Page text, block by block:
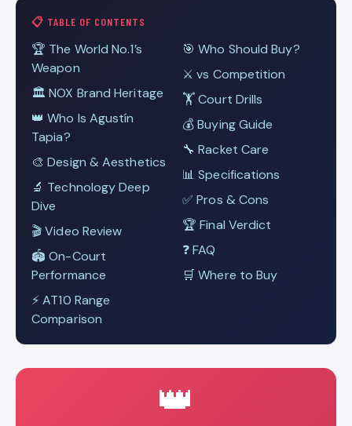
📋 TABLE OF CONTENTS
🏆 The World No.1’s
Weapon
🏛️ NOX Brand Heritage
👑 Who Is Agustín
Tapia?
🎨 Design & Aesthetics
🔬 Technology Deep
Dive
🎬 Video Review
🏟️ On-Court
Performance
⚡ AT10 Range
Comparison
🎯 Who Should Buy?
⚔️ vs Competition
🏋️ Court Drills
💰 Buying Guide
🔧 Racket Care
📊 Specifications
✅ Pros & Cons
🏆 Final Verdict
❓ FAQ
🛒 Where to Buy
👑